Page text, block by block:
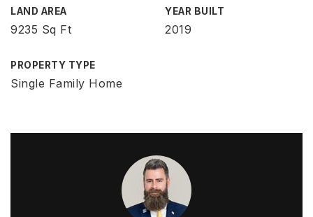
LAND AREA
9235 Sq Ft
YEAR BUILT
2019
PROPERTY TYPE
Single Family Home